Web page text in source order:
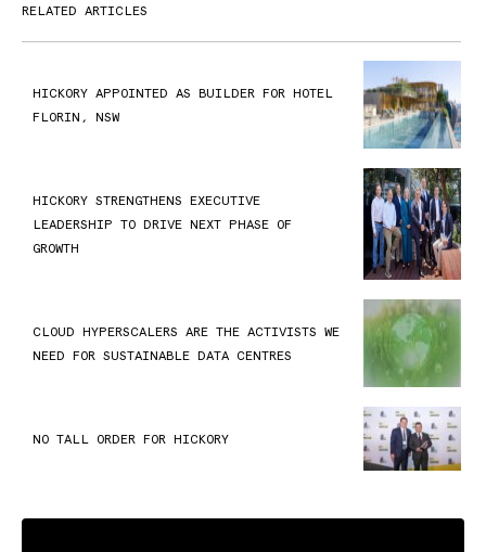
RELATED ARTICLES
HICKORY APPOINTED AS BUILDER FOR HOTEL
FLORIN, NSW
HICKORY STRENGTHENS EXECUTIVE
LEADERSHIP TO DRIVE NEXT PHASE OF
GROWTH
CLOUD HYPERSCALERS ARE THE ACTIVISTS WE
NEED FOR SUSTAINABLE DATA CENTRES
NO TALL ORDER FOR HICKORY